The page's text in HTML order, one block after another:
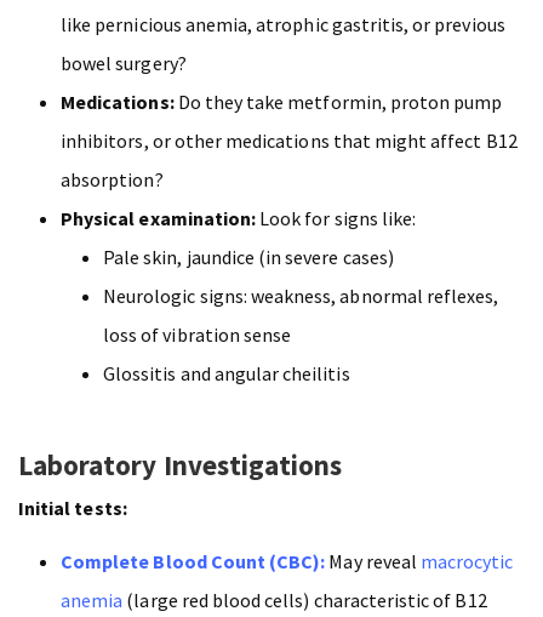
like pernicious anemia, atrophic gastritis, or previous
bowel surgery?
Medications:Do they take metformin, proton pump
inhibitors, or other medications that might affect B12
absorption?
Physical examination: Look for signs like:
Pale skin, jaundice (in severe cases)
Neurologic signs: weakness, abnormal reflexes,
loss of vibration sense
Glossitis and angular cheilitis
Laboratory Investigations
Initial tests:
Complete Blood Count (CBC): May reveal macrocytic
anemia (large red blood cells) characteristic of B12